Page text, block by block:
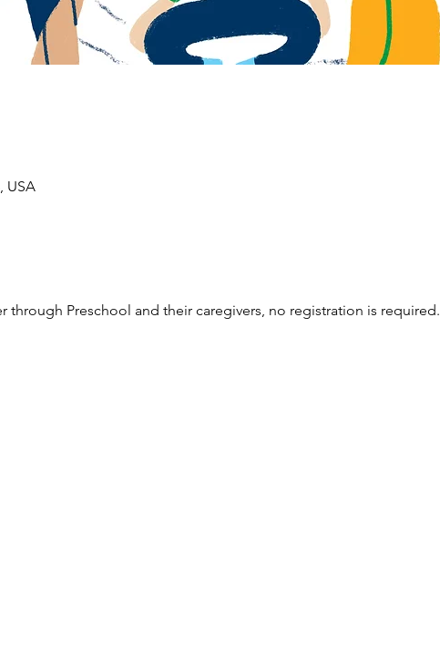
USA
Preschool and their caregivers, no registration is required.